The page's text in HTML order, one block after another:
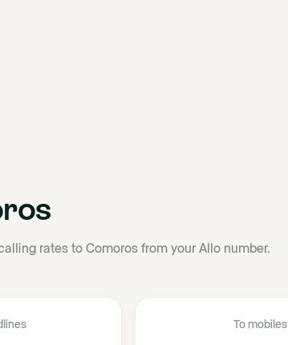
rates to Comoros from your Allo number.
To mobiles